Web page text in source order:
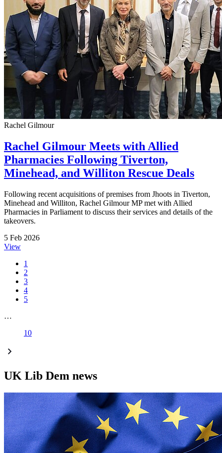
Rachel Gilmour
Rachel Gilmour Meets with Allied
Pharmacies Following Tiverton,
Minehead, and Williton Rescue Deals
Following recent acquisitions of premises from Jhoots in Tiverton,
Minehead and Williton, Rachel Gilmour MP met with Allied
Pharmacies in Parliament to discuss their services and details of the
takeovers.
5 Feb 2026
View
1
2
3
4
5
…
10
UK Lib Dem news